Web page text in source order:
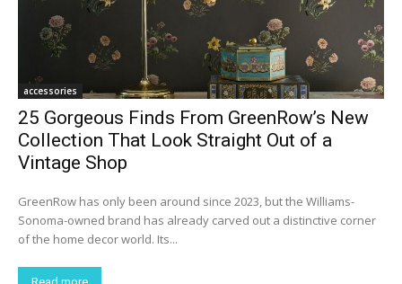
accessories
25 Gorgeous Finds From GreenRow’s New
Collection That Look Straight Out of a
Vintage Shop
GreenRow has only been around since 2023, but the Williams-
Sonoma-owned brand has already carved out a distinctive corner
of the home decor world. Its...